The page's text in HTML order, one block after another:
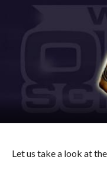
Let us take a look at